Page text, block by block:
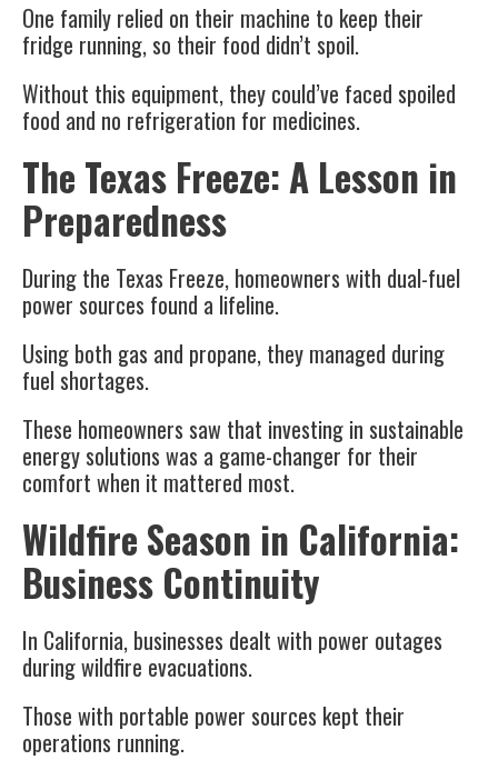
One family relied on their machine to keep their
fridge running, so their food didn’t spoil.
Without this equipment, they could’ve faced spoiled
food and no refrigeration for medicines.
The Texas Freeze: A Lesson in
Preparedness
During the Texas Freeze, homeowners with dual-fuel
power sources found a lifeline.
Using both gas and propane, they managed during
fuel shortages.
These homeowners saw that investing in sustainable
energy solutions was a game-changer for their
comfort when it mattered most.
Wildfire Season in California:
Business Continuity
In California, businesses dealt with power outages
during wildfire evacuations.
Those with portable power sources kept their
operations running.